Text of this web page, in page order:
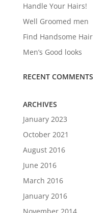
Handle Your Hairs!
Well Groomed men
Find Handsome Hair
Men’s Good looks
RECENT COMMENTS
ARCHIVES
January 2023
October 2021
August 2016
June 2016
March 2016
January 2016